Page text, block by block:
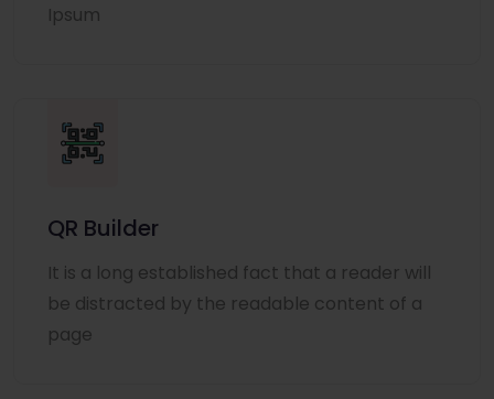
Ipsum
QR Builder
It is a long established fact that a reader will
be distracted by the readable content of a
page